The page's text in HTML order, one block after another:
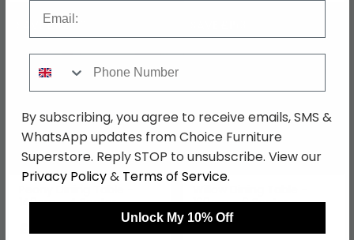
140cm - 4 Seater -
SAVE £82.50
£467.49£549.99
160cm - 6 Seater -
Tobacco Walnut and
£866.99£1019.99
By subscribing, you agree to receive emails, SMS &
WhatsApp updates from Choice Furniture
Superstore. Reply STOP to unsubscribe. View our
Privacy Policy& Terms of Service.
Unlock My 10% Off